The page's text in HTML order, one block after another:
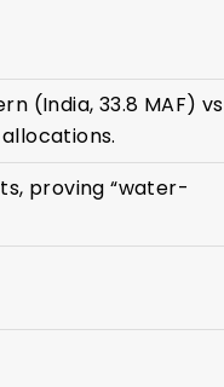
(India, 33.8 MAF) vs
proving “water-